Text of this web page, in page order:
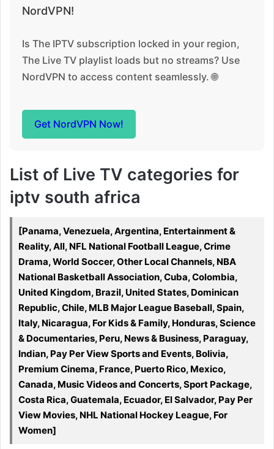
NordVPN!
Is The IPTV subscription locked in your region,
The Live TV playlist loads but no streams? Use
NordVPN to access content seamlessly. 🌐
Get NordVPN Now!
List of Live TV categories for
iptv south africa
[Panama, Venezuela, Argentina, Entertainment &
Reality, All, NFL National Football League, Crime
Drama, World Soccer, Other Local Channels, NBA
National Basketball Association, Cuba, Colombia,
United Kingdom, Brazil, United States, Dominican
Republic, Chile, MLB Major League Baseball, Spain,
Italy, Nicaragua, For Kids & Family, Honduras, Science
& Documentaries, Peru, News & Business, Paraguay,
Indian, Pay Per View Sports and Events, Bolivia,
Premium Cinema, France, Puerto Rico, Mexico,
Canada, Music Videos and Concerts, Sport Package,
Costa Rica, Guatemala, Ecuador, El Salvador, Pay Per
View Movies, NHL National Hockey League, For
Women]